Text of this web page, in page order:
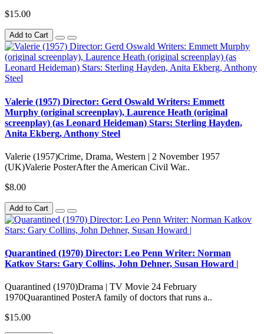
$15.00
Add to Cart
Valerie (1957) Director: Gerd Oswald Writers: Emmett
Murphy (original screenplay), Laurence Heath (original
screenplay) (as Leonard Heideman) Stars: Sterling Hayden,
Anita Ekberg, Anthony Steel
Valerie (1957)Crime, Drama, Western | 2 November 1957
(UK)Valerie PosterAfter the American Civil War..
$8.00
Add to Cart
Quarantined (1970) Director: Leo Penn Writer: Norman
Katkov Stars: Gary Collins, John Dehner, Susan Howard |
Quarantined (1970)Drama | TV Movie 24 February
1970Quarantined PosterA family of doctors that runs a..
$15.00